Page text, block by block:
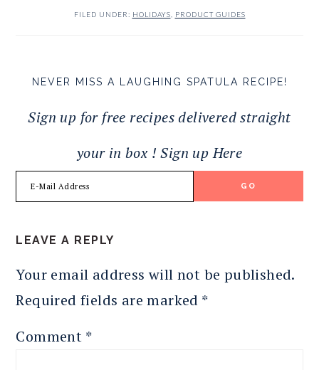
FILED UNDER: HOLIDAYS PRODUCT GUIDES
NEVER MISS A LAUGHING SPATULA RECIPE!
Sign up for free recipes delivered straight
your in box ! Sign up Here
INTERACTIONS
LEAVE A REPLY
Your email address will not be published.
Required fields are marked *
Comment *